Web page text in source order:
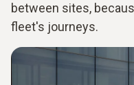
between sites,
fleet's journeys.